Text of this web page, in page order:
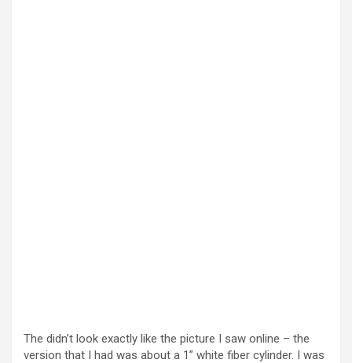
The didn’t look exactly like the picture I saw online – the
version that I had was about a 1” white fiber cylinder. I was